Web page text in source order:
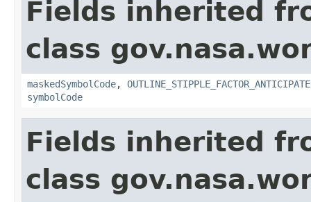
Fields inherited
class
maskedSymbolCode,
symbolCode
Fields inherited
class